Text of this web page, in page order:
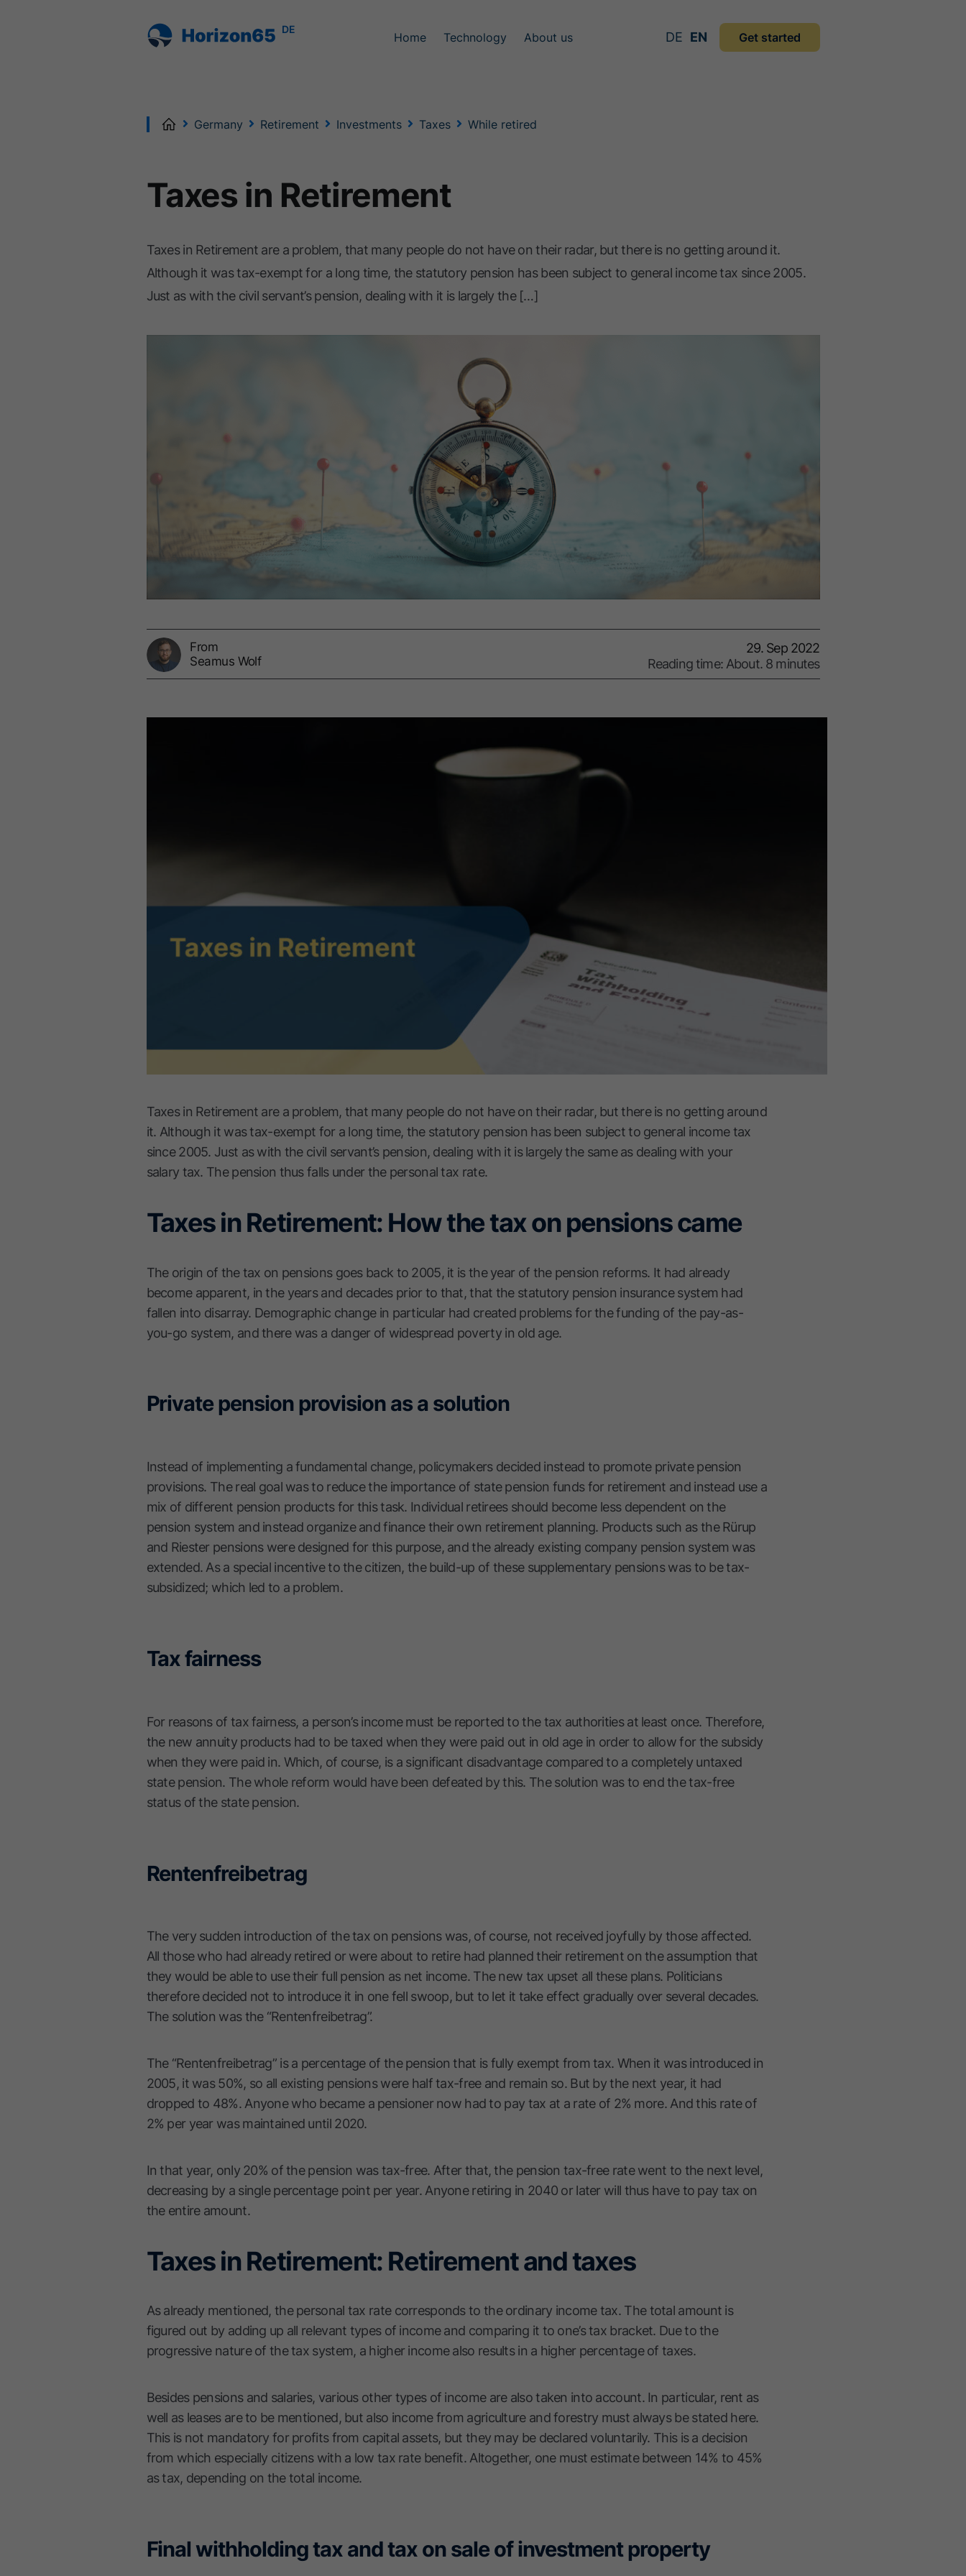
DE
Home Technology About us DE EN Get started
HomeGermany Retirement Investments Taxes While retired
Taxes in Retirement
Taxes in Retirement are a problem, that many people do not have on their radar, but there is no getting around it.
Although it was tax-exempt for a long time, the statutory pension has been subject to general income tax since 2005.
Just as with the civil servant’s pension, dealing with it is largely the […]
From
Seamus Wolf
29. Sep 2022
Reading time: About. 8 minutes
Taxes in Retirement are a problem, that many people do not have on their radar, but there is no getting around
it. Although it was tax-exempt for a long time, the statutory pension has been subject to general income tax
since 2005. Just as with the civil servant’s pension, dealing with it is largely the same as dealing with your
salary tax. The pension thus falls under the personal tax rate.
Taxes in Retirement: How the tax on pensions came
The origin of the tax on pensions goes back to 2005, it is the year of the pension reforms. It had already
become apparent, in the years and decades prior to that, that the statutory pension insurance system had
fallen into disarray. Demographic change in particular had created problems for the funding of the pay-as-
you-go system, and there was a danger of widespread poverty in old age.
Private pension provision as a solution
Instead of implementing a fundamental change, policymakers decided instead to promote private pension
provisions. The real goal was to reduce the importance of state pension funds for retirement and instead use a
mix of different pension products for this task. Individual retirees should become less dependent on the
pension system and instead organize and finance their own retirement planning. Products such as the Rürup
and Riester pensions were designed for this purpose, and the already existing company pension system was
extended. As a special incentive to the citizen, the build-up of these supplementary pensions was to be tax-
subsidized; which led to a problem.
Tax fairness
For reasons of tax fairness, a person’s income must be reported to the tax authorities at least once. Therefore,
the new annuity products had to be taxed when they were paid out in old age in order to allow for the subsidy
when they were paid in. Which, of course, is a significant disadvantage compared to a completely untaxed
state pension. The whole reform would have been defeated by this. The solution was to end the tax-free
status of the state pension.
Rentenfreibetrag
The very sudden introduction of the tax on pensions was, of course, not received joyfully by those affected.
All those who had already retired or were about to retire had planned their retirement on the assumption that
they would be able to use their full pension as net income. The new tax upset all these plans. Politicians
therefore decided not to introduce it in one fell swoop, but to let it take effect gradually over several decades.
The solution was the “Rentenfreibetrag”.
The “Rentenfreibetrag” is a percentage of the pension that is fully exempt from tax. When it was introduced in
2005, it was 50%, so all existing pensions were half tax-free and remain so. But by the next year, it had
dropped to 48%. Anyone who became a pensioner now had to pay tax at a rate of 2% more. And this rate of
2% per year was maintained until 2020.
In that year, only 20% of the pension was tax-free. After that, the pension tax-free rate went to the next level,
decreasing by a single percentage point per year. Anyone retiring in 2040 or later will thus have to pay tax on
the entire amount.
Taxes in Retirement: Retirement and taxes
As already mentioned, the personal tax rate corresponds to the ordinary income tax. The total amount is
figured out by adding up all relevant types of income and comparing it to one’s tax bracket. Due to the
progressive nature of the tax system, a higher income also results in a higher percentage of taxes.
Besides pensions and salaries, various other types of income are also taken into account. In particular, rent as
well as leases are to be mentioned, but also income from agriculture and forestry must always be stated here.
This is not mandatory for profits from capital assets, but they may be declared voluntarily. This is a decision
from which especially citizens with a low tax rate benefit. Altogether, one must estimate between 14% to 45%
as tax, depending on the total income.
Final withholding tax and tax on sale of investment property